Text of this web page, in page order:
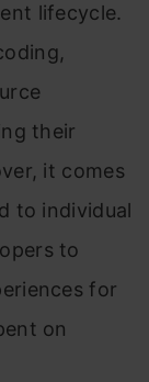
lifecycle.
their
it comes
to individual
to
for
on